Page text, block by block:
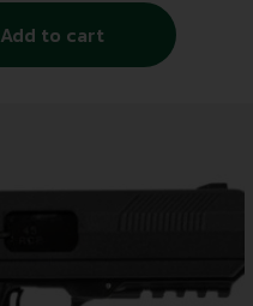
Add to cart